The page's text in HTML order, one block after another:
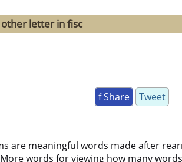
letter in fisc
f Share Tweet
are meaningful words made after
words for viewing how many